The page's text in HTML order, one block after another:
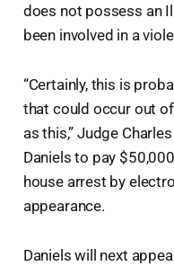
does not possess an
been involved in a
“Certainly, this is
that could occur out
as this,” Judge
Daniels to pay
house arrest by
appearance.
Daniels will next